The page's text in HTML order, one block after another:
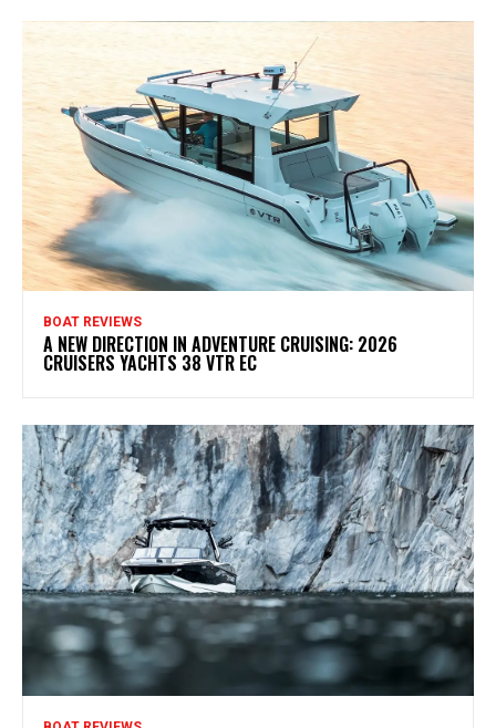
BOAT REVIEWS
A NEW DIRECTION IN ADVENTURE CRUISING: 2026
CRUISERS YACHTS 38 VTR EC